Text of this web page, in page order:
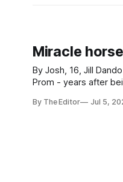
Miracle
By Josh, 16, Jill Dando News Pickle, the miracle wonder ex-racehorse, galloped her owner Lottie,
Prom - years after being ridden as a racehorse. Lottie, 16,
By The Editor Jul 5,